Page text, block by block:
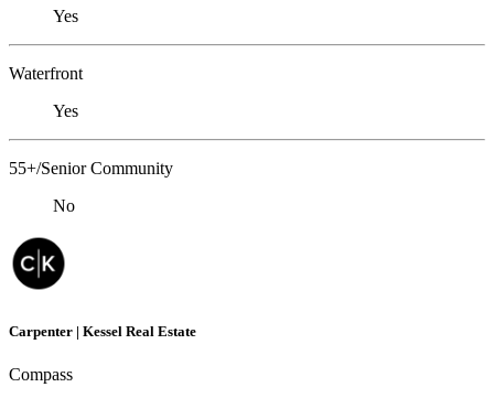
Yes
Waterfront
Yes
55+/Senior Community
No
Carpenter | Kessel Real Estate
Compass